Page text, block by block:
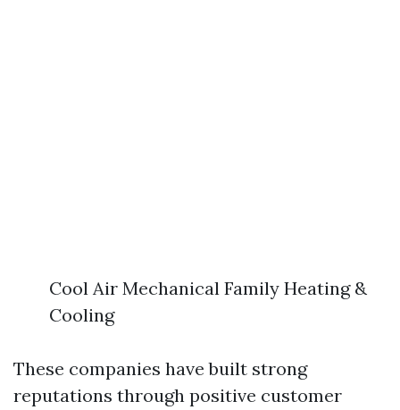
Cool Air Mechanical Family Heating &
Cooling
These companies have built strong
reputations through positive customer